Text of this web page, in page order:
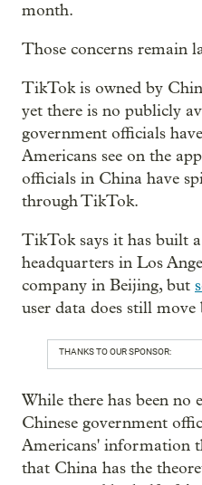
month.
Those concerns remain
TikTok is owned by
yet there is no publicly
government officials
Americans see on the
officials in China have
through TikTok.
TikTok says it has built
headquarters in Los
company in Beijing, but
user data does still move
THANKS TO OUR SPONSOR:
While there has been no
Chinese government
Americans' information
that China has the